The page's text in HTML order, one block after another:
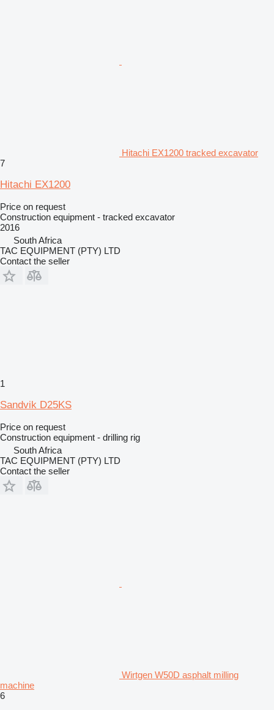
Hitachi EX1200 tracked excavator
7
Hitachi EX1200
Price on request
Construction equipment - tracked excavator
2016
South Africa
TAC EQUIPMENT (PTY) LTD
Contact the seller
1
Sandvik D25KS
Price on request
Construction equipment - drilling rig
South Africa
TAC EQUIPMENT (PTY) LTD
Contact the seller
Wirtgen W50D asphalt milling
machine
6